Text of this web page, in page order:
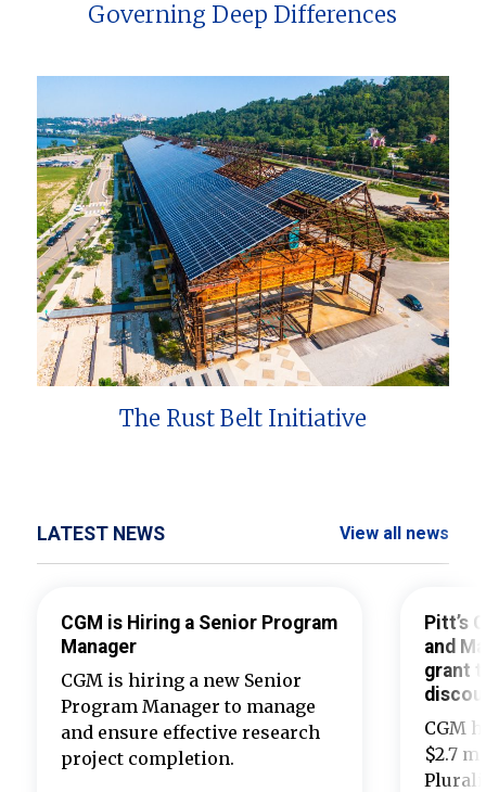
Governing Deep Differences
The Rust Belt Initiative
LATEST NEWS View all news
CGM is Hiring a Senior Program
Manager
CGM is hiring a new Senior
Program Manager to manage
and ensure effective research
project completion.
Pitt’s
and
grant
CGM
$2.7